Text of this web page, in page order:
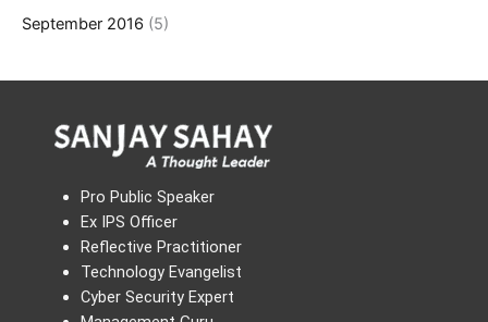
September 2016 (5)
Pro Public Speaker
Ex IPS Officer
Reflective Practitioner
Technology Evangelist
Cyber Security Expert